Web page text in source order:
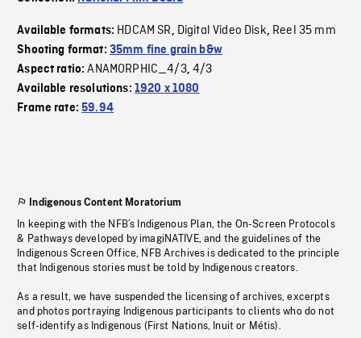
Available formats: HDCAM SR, Digital Video Disk, Reel 35 mm
Shooting format: 35mm fine grain b&w
Aspect ratio:ANAMORPHIC_4/3,4/3
Available resolutions: 1920 x 1080
Frame rate:59.94
Indigenous Content Moratorium
In keeping with the NFB’s Indigenous Plan, the On-Screen Protocols
& Pathways developed by imagiNATIVE, and the guidelines of the
Indigenous Screen Office, NFB Archives is dedicated to the principle
that Indigenous stories must be told by Indigenous creators.
As a result, we have suspended the licensing of archives, excerpts
and photos portraying Indigenous participants to clients who do not
self-identify as Indigenous (First Nations, Inuit or Métis).